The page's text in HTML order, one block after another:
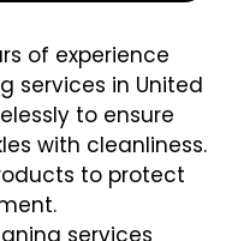
of experience
services in United
to ensure
with cleanliness.
to protect
services